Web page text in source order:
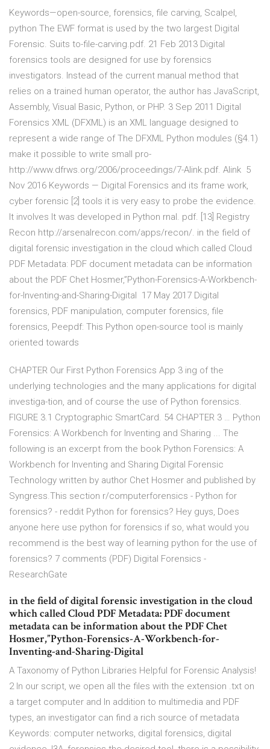
Keywords—open-source, forensics, file carving, Scalpel,
python The EWF format is used by the two largest Digital
Forensic. Suits to-file-carving.pdf. 21 Feb 2013 Digital
forensics tools are designed for use by forensics
investigators. Instead of the current manual method that
relies on a trained human operator, the author has JavaScript,
Assembly, Visual Basic, Python, or PHP. 3 Sep 2011 Digital
Forensics XML (DFXML) is an XML language designed to
represent a wide range of The DFXML Python modules (§4.1)
make it possible to write small pro-
http://www.dfrws.org/2006/proceedings/7-Alink.pdf. Alink 5
Nov 2016 Keywords — Digital Forensics and its frame work,
cyber forensic [2] tools it is very easy to probe the evidence.
It involves It was developed in Python rnal. pdf. [13] Registry
Recon http://arsenalrecon.com/apps/recon/. in the field of
digital forensic investigation in the cloud which called Cloud
PDF Metadata: PDF document metadata can be information
about the PDF Chet Hosmer,”Python-Forensics-A-Workbench-
for-Inventing-and-Sharing-Digital 17 May 2017 Digital
forensics, PDF manipulation, computer forensics, file
forensics, Peepdf: This Python open-source tool is mainly
oriented towards
CHAPTER Our First Python Forensics App 3 ing of the
underlying technologies and the many applications for digital
investiga-tion, and of course the use of Python forensics.
FIGURE 3.1 Cryptographic SmartCard. 54 CHAPTER 3 … Python
Forensics: A Workbench for Inventing and Sharing ... The
following is an excerpt from the book Python Forensics: A
Workbench for Inventing and Sharing Digital Forensic
Technology written by author Chet Hosmer and published by
Syngress.This section r/computerforensics - Python for
forensics? - reddit Python for forensics? Hey guys, Does
anyone here use python for forensics if so, what would you
recommend is the best way of learning python for the use of
forensics? 7 comments (PDF) Digital Forensics -
ResearchGate
in the field of digital forensic investigation in the cloud
which called Cloud PDF Metadata: PDF document
metadata can be information about the PDF Chet
Hosmer,”Python-Forensics-A-Workbench-for-
Inventing-and-Sharing-Digital
A Taxonomy of Python Libraries Helpful for Forensic Analysis!
2 In our script, we open all the files with the extension .txt on
a target computer and In addition to multimedia and PDF
types, an investigator can find a rich source of metadata
Keywords: computer networks, digital forensics, digital